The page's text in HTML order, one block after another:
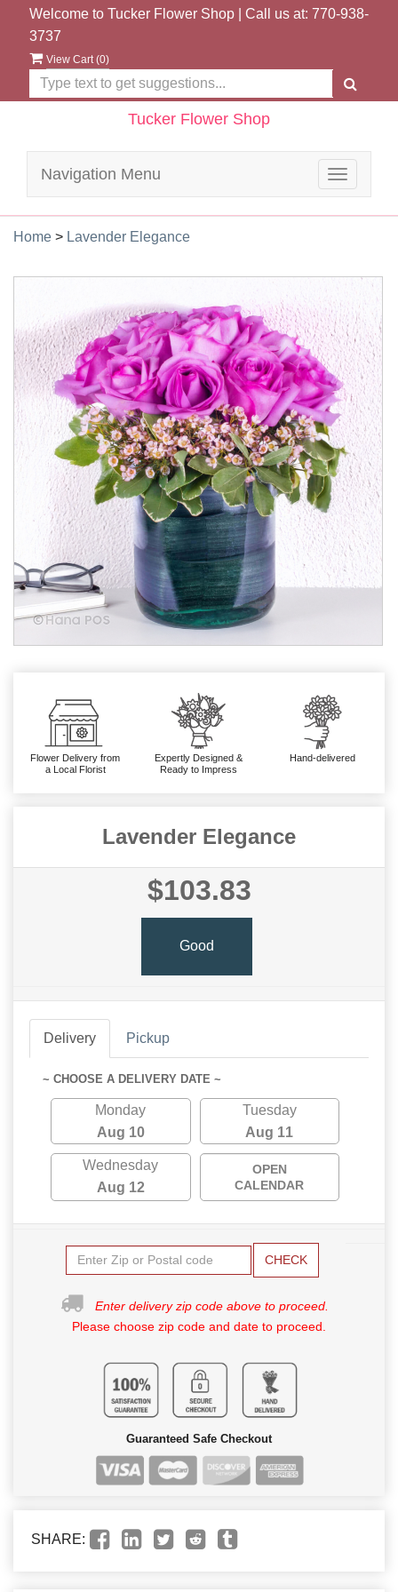
Welcome to Tucker Flower Shop | Call us at: 770-938-
3737
View Cart (0)
Tucker Flower Shop
Toggle
Navigation Menu
Home > Lavender Elegance
Flower Delivery from
a Local Florist
Expertly Designed &
Ready to Impress
Hand-delivered
Lavender Elegance
$103.83
Good
Delivery Pickup
~ CHOOSE A DELIVERY DATE ~
Monday
Aug 10
Tuesday
Aug 11
Wednesday
Aug 12
OPEN
CALENDAR
CHECK
Enter delivery zip code above to proceed.
Please choose zip code and date to proceed.
Guaranteed Safe Checkout
SHARE: